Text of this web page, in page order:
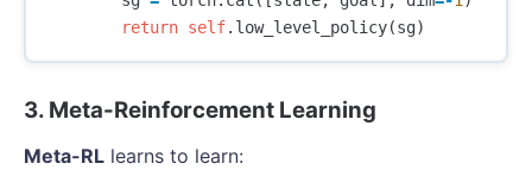
return self. low_level_policy(sg)
3. Meta-Reinforcement Learning
Meta-RL learns to learn: